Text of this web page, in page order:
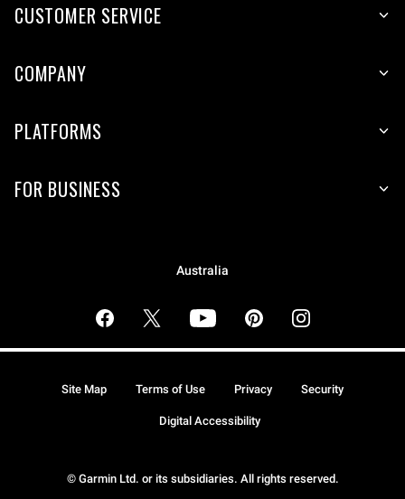
CUSTOMER SERVICE
COMPANY
PLATFORMS
FOR BUSINESS
Australia
© Garmin Ltd. or its subsidiaries. All rights reserved.
Site Map Terms of Use Privacy Security
Digital Accessibility